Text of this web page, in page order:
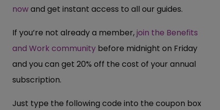
nowand get instant access to all our guides.
If you’re not already a member,join the Benefits
and Work community before midnight on Friday
and you can get 20% off the cost of your annual
subscription.
Just type the following code into the coupon box